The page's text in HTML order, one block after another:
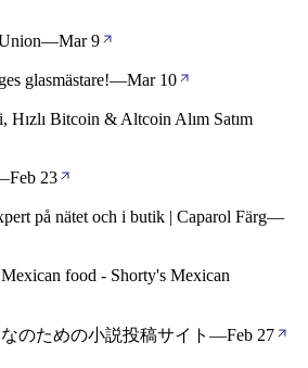
—Mar 9
glasmästare!—Mar 10
Bitcoin & Altcoin Alım Satım
Feb 23
på nätet och i butik | Caparol Färg—
food - Shorty's Mexican
のための小説投稿サイト —Feb 27